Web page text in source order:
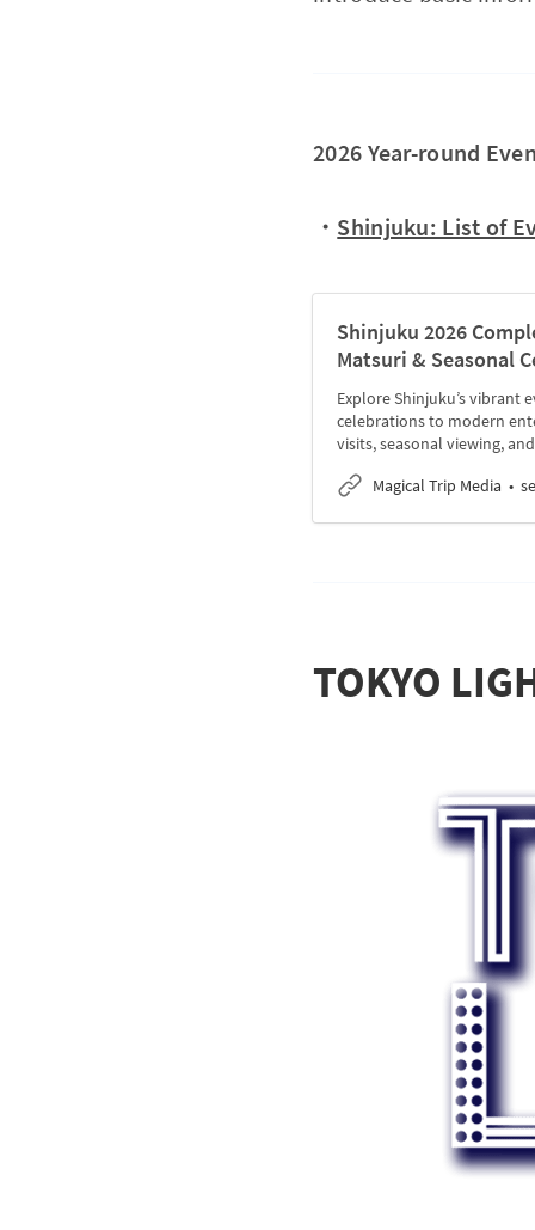
2026 Year-round
・ Shinjuku: List of
Shinjuku 2026
Matsuri & Seasonal
Explore Shinjuku’s vibrant
celebrations to modern
visits, seasonal viewing,
Magical Trip Media
TOKYO